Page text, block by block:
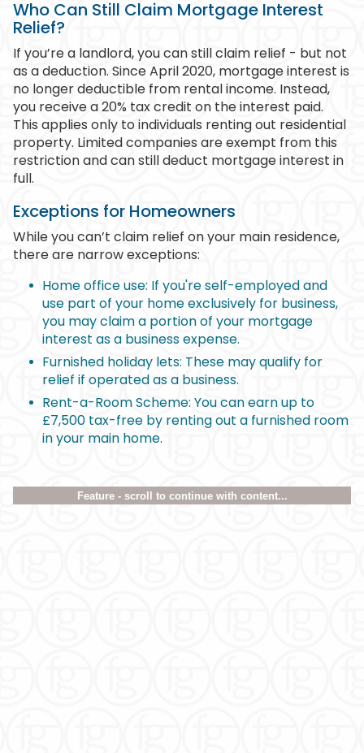
Who Can Still Claim Mortgage Interest
Relief?
If you’re a landlord, you can still claim relief - but not
as a deduction. Since April 2020, mortgage interest is
no longer deductible from rental income. Instead,
you receive a 20% tax credit on the interest paid.
This applies only to individuals renting out residential
property. Limited companies are exempt from this
restriction and can still deduct mortgage interest in
full.
Exceptions for Homeowners
While you can’t claim relief on your main residence,
there are narrow exceptions:
Home office use: If you're self-employed and
use part of your home exclusively for business,
you may claim a portion of your mortgage
interest as a business expense.
Furnished holiday lets: These may qualify for
relief if operated as a business.
Rent-a-Room Scheme: You can earn up to
£7,500 tax-free by renting out a furnished room
in your main home.
Feature - scroll to continue with content...